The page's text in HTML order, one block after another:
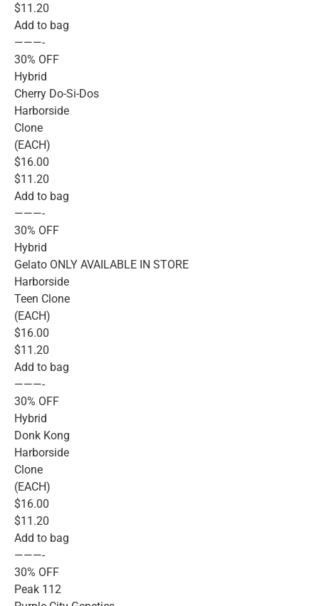
$11.20
Add to bag
———-
30% OFF
Hybrid
Cherry Do-Si-Dos
Harborside
Clone
(EACH)
$16.00
$11.20
Add to bag
———-
30% OFF
Hybrid
Gelato ONLY AVAILABLE IN STORE
Harborside
Teen Clone
(EACH)
$16.00
$11.20
Add to bag
———-
30% OFF
Hybrid
Donk Kong
Harborside
Clone
(EACH)
$16.00
$11.20
Add to bag
———-
30% OFF
Peak 112